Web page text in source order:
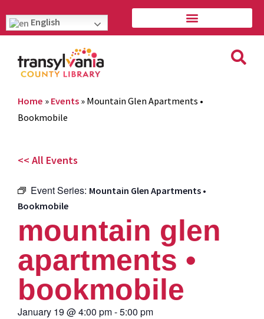
English
Home » Events » Mountain Glen Apartments •
Bookmobile
<< All Events
Event Series: Mountain Glen Apartments •
Bookmobile
mountain glen
apartments •
bookmobile
January 19 @4:00 pm-5:00 pm